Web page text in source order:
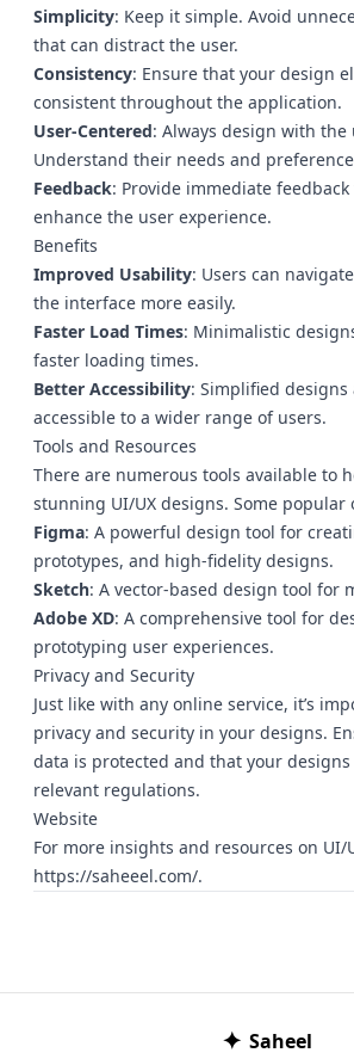
Simplicity: Keep it simple. Avoid
that can distract the user.
Consistency: Ensure that your design
consistent throughout the application.
User-Centered: Always design with
Understand their needs and
Feedback: Provide immediate
enhance the user experience.
Benefits
Improved Usability: Users can
the interface more easily.
Faster Load Times: Minimalistic
faster loading times.
Better Accessibility: Simplified
accessible to a wider range of users.
Tools and Resources
There are numerous tools available to
stunning UI/UX designs. Some popular
Figma: A powerful design tool for
prototypes, and high-fidelity designs.
Sketch: A vector-based design tool for
Adobe XD: A comprehensive tool for
prototyping user experiences.
Privacy and Security
Just like with any online service, it’s
privacy and security in your designs.
data is protected and that your
relevant regulations.
Website
For more insights and resources on UI/
https://saheeel.com/.
✦ Saheel